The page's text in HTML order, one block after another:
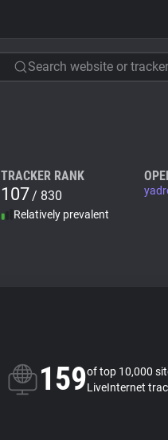
Search website or tracker
TRACKER RANK
107/ 830
Relatively prevalent
159of top 10,000
LiveInternet